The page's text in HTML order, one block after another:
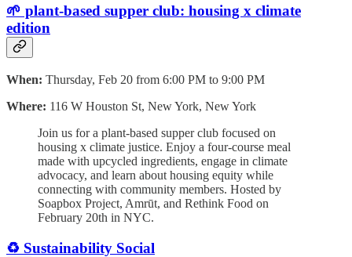
🌱 plant-based supper club: housing x climate
edition
When: Thursday, Feb 20 from 6:00 PM to 9:00 PM
Where: 116 W Houston St, New York, New York
Join us for a plant-based supper club focused on
housing x climate justice. Enjoy a four-course meal
made with upcycled ingredients, engage in climate
advocacy, and learn about housing equity while
connecting with community members. Hosted by
Soapbox Project, Amrūt, and Rethink Food on
February 20th in NYC.
♻️ Sustainability Social